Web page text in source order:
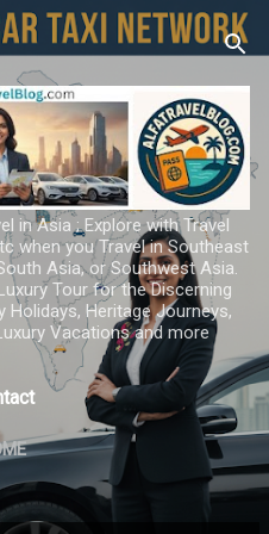
content
in Asia ; Explore with Travel
when you Travel in Southeast
Asia, or Southwest Asia.
Tour for the Discerning
Holidays, Heritage Journeys,
Vacations and more